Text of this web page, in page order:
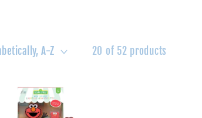
20 of 52 products